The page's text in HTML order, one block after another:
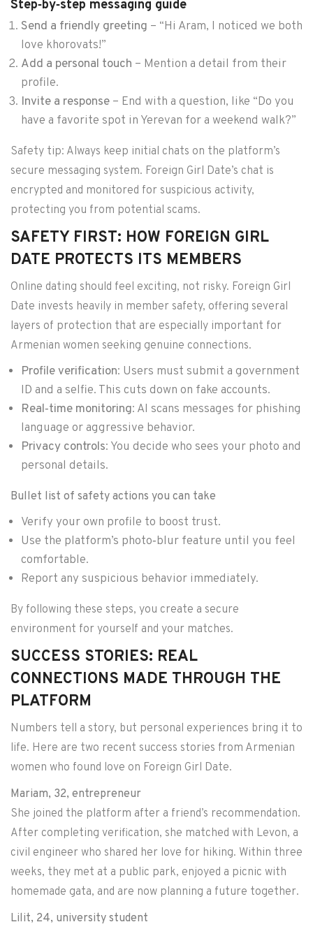
Step‑by‑step messaging guide
Send a friendly greeting – “Hi Aram, I noticed we both
love khorovats!”
Add a personal touch – Mention a detail from their
profile.
Invite a response – End with a question, like “Do you
have a favorite spot in Yerevan for a weekend walk?”
Safety tip: Always keep initial chats on the platform’s
secure messaging system. Foreign Girl Date’s chat is
encrypted and monitored for suspicious activity,
protecting you from potential scams.
SAFETY FIRST: HOW FOREIGN GIRL
DATE PROTECTS ITS MEMBERS
Online dating should feel exciting, not risky. Foreign Girl
Date invests heavily in member safety, offering several
layers of protection that are especially important for
Armenian women seeking genuine connections.
Profile verification: Users must submit a government
ID and a selfie. This cuts down on fake accounts.
Real‑time monitoring: AI scans messages for phishing
language or aggressive behavior.
Privacy controls: You decide who sees your photo and
personal details.
Bullet list of safety actions you can take
Verify your own profile to boost trust.
Use the platform’s photo‑blur feature until you feel
comfortable.
Report any suspicious behavior immediately.
By following these steps, you create a secure
environment for yourself and your matches.
SUCCESS STORIES: REAL
CONNECTIONS MADE THROUGH THE
PLATFORM
Numbers tell a story, but personal experiences bring it to
life. Here are two recent success stories from Armenian
women who found love on Foreign Girl Date.
Mariam, 32, entrepreneur
She joined the platform after a friend’s recommendation.
After completing verification, she matched with Levon, a
civil engineer who shared her love for hiking. Within three
weeks, they met at a public park, enjoyed a picnic with
homemade gata, and are now planning a future together.
Lilit, 24, university student